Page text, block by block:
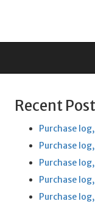
Recent
Purchase
Purchase
Purchase
Purchase
Purchase